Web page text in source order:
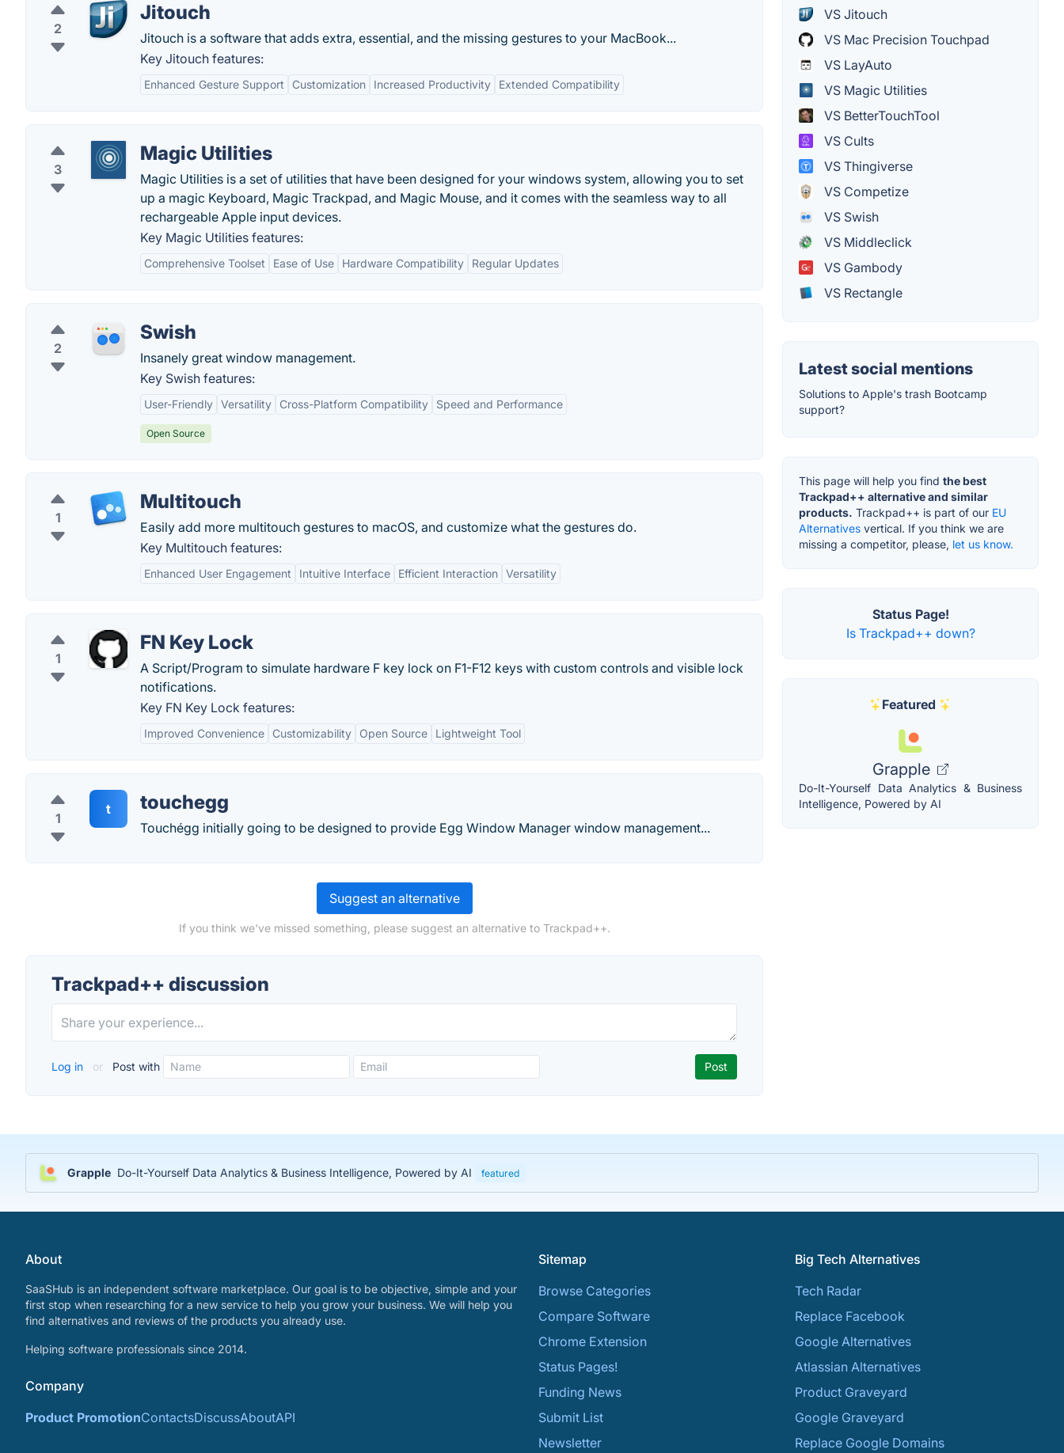
2
Jitouch
Jitouch is a software that adds extra, essential, and the missing gestures to your MacBook...
Key Jitouch features:
Enhanced Gesture Support Customization Increased Productivity Extended Compatibility
3
Magic Utilities
Magic Utilities is a set of utilities that have been designed for your windows system, allowing you to set
up a magic Keyboard, Magic Trackpad, and Magic Mouse, and it comes with the seamless way to all
rechargeable Apple input devices.
Key Magic Utilities features:
Comprehensive Toolset Ease of Use Hardware Compatibility Regular Updates
2
Swish
Insanely great window management.
Key Swish features:
User-Friendly Versatility Cross-Platform Compatibility Speed and Performance
Open Source
1
Multitouch
Easily add more multitouch gestures to macOS, and customize what the gestures do.
Key Multitouch features:
Enhanced User Engagement Intuitive Interface Efficient Interaction Versatility
1
FN Key Lock
A Script/Program to simulate hardware F key lock on F1-F12 keys with custom controls and visible lock
notifications.
Key FN Key Lock features:
Improved Convenience Customizability Open Source Lightweight Tool
1
t touchegg
Touchégg initially going to be designed to provide Egg Window Manager window management...
Suggest an alternative
If you think we've missed something, please suggest an alternative to Trackpad++.
Trackpad++ discussion
Log in or Post with
VS Jitouch
VS Mac Precision Touchpad
VS LayAuto
VS Magic Utilities
VS BetterTouchTool
VS Cults
VS Thingiverse
VS Competize
VS Swish
VS Middleclick
VS Gambody
VS Rectangle
Latest social mentions
Solutions to Apple's trash Bootcamp
support?
This page will help you find the best
Trackpad++ alternative and similar
products. Trackpad++ is part of our EU
Alternatives vertical. If you think we are
missing a competitor, please, let us know.
Status Page!
Is Trackpad++ down?
Featured
Grapple
Do-It-Yourself Data Analytics & Business
Intelligence, Powered by AI
Grapple Do-It-Yourself Data Analytics & Business Intelligence, Powered by AI featured
About
SaaSHub is an independent software marketplace. Our goal is to be objective, simple and your
first stop when researching for a new service to help you grow your business. We will help you
find alternatives and reviews of the products you already use.
Helping software professionals since 2014.
Company
Product PromotionContactsDiscussAboutAPI
Sitemap
Browse Categories
Compare Software
Chrome Extension
Status Pages!
Funding News
Submit List
Newsletter
Big Tech Alternatives
Tech Radar
Replace Facebook
Google Alternatives
Atlassian Alternatives
Product Graveyard
Google Graveyard
Replace Google Domains